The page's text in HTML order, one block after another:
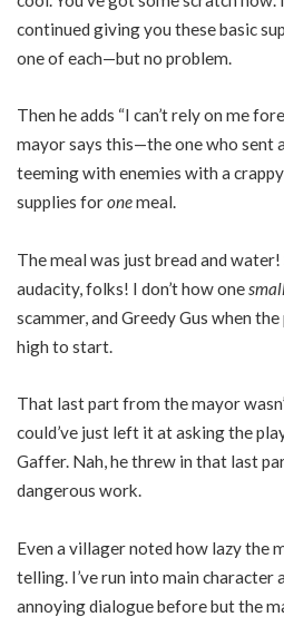
continued giving you these basic
one of each—but no problem.
Then he adds “I can’t rely on me
mayor says this—the one who sent
teeming with enemies with a
supplies foronemeal.
The meal was just bread and
audacity, folks! I don’t how one
scammer, and Greedy Gus when
high to start.
That last part from the mayor
could’ve just left it at asking the
Gaffer. Nah, he threw in that last
dangerous work.
Even a villager noted how lazy the
telling. I’ve run into main character
annoying dialogue before but the